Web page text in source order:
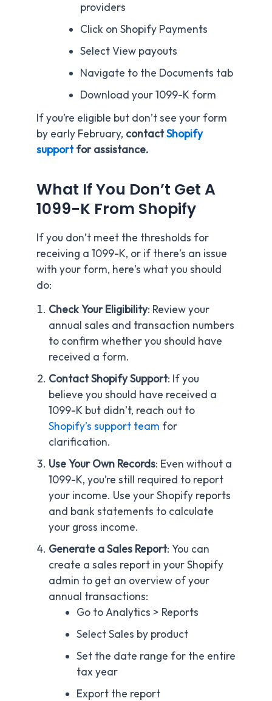
providers
Click on Shopify Payments
Select View payouts
Navigate to the Documents tab
Download your 1099-K form
If you’re eligible but don’t see your form
by early February, contactShopify
supportfor assistance.
What If You Don’t Get A
1099-K From Shopify
If you don’t meet the thresholds for
receiving a 1099-K, or if there’s an issue
with your form, here’s what you should
do:
Check Your Eligibility: Review your
annual sales and transaction numbers
to confirm whether you should have
received a form.
Contact Shopify Support: If you
believe you should have received a
1099-K but didn’t, reach out to
Shopify’s support team for
clarification.
Use Your Own Records: Even without a
1099-K, you’re still required to report
your income. Use your Shopify reports
and bank statements to calculate
your gross income.
Generate a Sales Report: You can
create a sales report in your Shopify
admin to get an overview of your
annual transactions:
Go to Analytics > Reports
Select Sales by product
Set the date range for the entire
tax year
Export the report